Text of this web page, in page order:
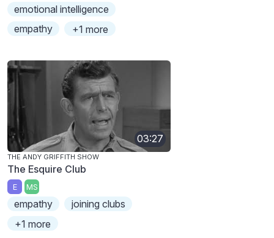
emotional intelligence
empathy
+1 more
03:27
THE ANDY GRIFFITH SHOW
The Esquire Club
E MS
empathy
joining clubs
+1 more